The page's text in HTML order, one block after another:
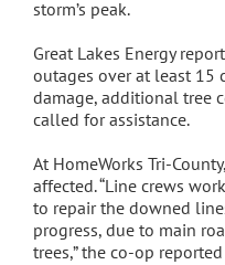
storm’s peak.
Great Lakes Energy
outages over at least 15
damage, additional tree
called for assistance.
At HomeWorks Tri-
affected. “Line crews
to repair the downed
progress, due to main
trees,” the co-op